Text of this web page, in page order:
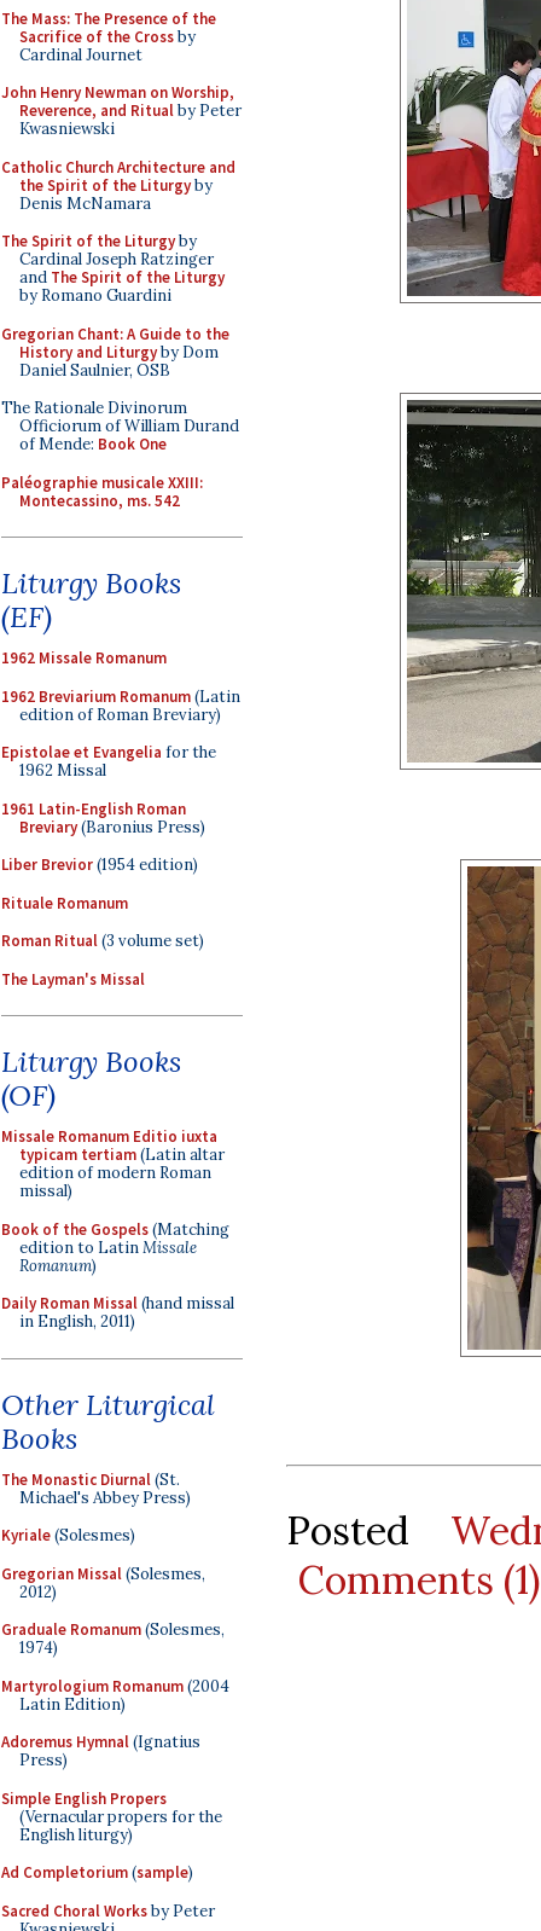
The Mass: The Presence of the
Sacrifice of the Crossby
Cardinal Journet
John Henry Newman on Worship,
Reverence, and Ritualby Peter
Kwasniewski
Catholic Church Architecture and
the Spirit of the Liturgyby
Denis McNamara
The Spirit of the Liturgyby
Cardinal Joseph Ratzinger
and The Spirit of the Liturgy
by Romano Guardini
Gregorian Chant: A Guide to the
History and Liturgyby Dom
Daniel Saulnier, OSB
The Rationale Divinorum
Officiorum of William Durand
of Mende: Book One
Paléographie musicale XXIII:
Montecassino, ms. 542
Liturgy Books
(EF)
1962 Missale Romanum
1962 Breviarium Romanum(Latin
edition of Roman Breviary)
Epistolae et Evangelia for the
1962 Missal
1961 Latin-English Roman
Breviary(Baronius Press)
Liber Brevior(1954 edition)
Rituale Romanum
Roman Ritual(3 volume set)
The Layman's Missal
Liturgy Books
(OF)
Missale Romanum Editio iuxta
typicam tertiam(Latin altar
edition of modern Roman
missal)
Book of the Gospels(Matching
edition to LatinMissale
Romanum)
Daily Roman Missal(hand missal
in English, 2011)
Other Liturgical
Books
The Monastic Diurnal(St.
Michael's Abbey Press)
Kyriale(Solesmes)
Gregorian Missal(Solesmes,
2012)
Graduale Romanum(Solesmes,
1974)
Martyrologium Romanum(2004
Latin Edition)
Adoremus Hymnal(Ignatius
Press)
Simple English Propers
(Vernacular propers for the
English liturgy)
Ad Completorium(sample)
Sacred Choral Worksby Peter
Posted
Comments (1)